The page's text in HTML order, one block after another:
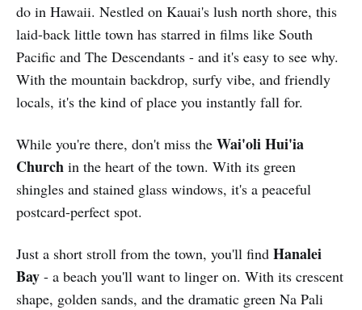
do in Hawaii. Nestled on Kauai's lush north shore, this
laid-back little town has starred in films like South
Pacific and The Descendants - and it's easy to see why.
With the mountain backdrop, surfy vibe, and friendly
locals, it's the kind of place you instantly fall for.
While you're there, don't miss the Wai'oli Hui'ia
Church in the heart of the town. With its green
shingles and stained glass windows, it's a peaceful
postcard-perfect spot.
Just a short stroll from the town, you'll find Hanalei
Bay - a beach you'll want to linger on. With its crescent
shape, golden sands, and the dramatic green Na Pali